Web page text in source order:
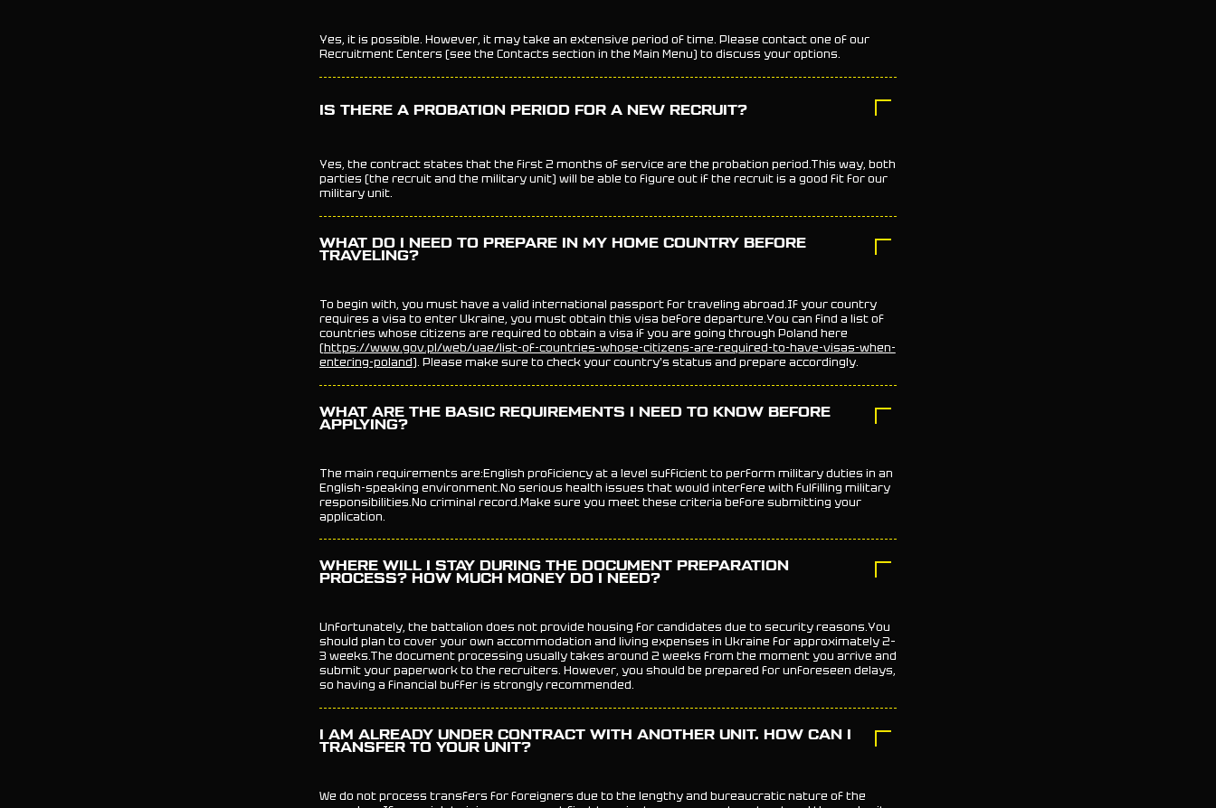
Yes, it is possible. However, it may take an extensive period of time. Please contact one of our
Recruitment Centers (see the Contacts section in the Main Menu) to discuss your options.
IS THERE A PROBATION PERIOD FOR A NEW RECRUIT?
Yes, the contract states that the first 2 months of service are the probation period.This way, both
parties (the recruit and the military unit) will be able to figure out if the recruit is a good fit for our
military unit.
WHAT DO I NEED TO PREPARE IN MY HOME COUNTRY BEFORE
TRAVELING?
To begin with, you must have a valid international passport for traveling abroad.If your country
requires a visa to enter Ukraine, you must obtain this visa before departure.You can find a list of
countries whose citizens are required to obtain a visa if you are going through Poland here
(https://www.gov.pl/web/uae/list-of-countries-whose-citizens-are-required-to-have-visas-when-
entering-poland). Please make sure to check your country's status and prepare accordingly.
WHAT ARE THE BASIC REQUIREMENTS I NEED TO KNOW BEFORE
APPLYING?
The main requirements are:English proficiency at a level sufficient to perform military duties in an
English-speaking environment.No serious health issues that would interfere with fulfilling military
responsibilities.No criminal record.Make sure you meet these criteria before submitting your
application.
WHERE WILL I STAY DURING THE DOCUMENT PREPARATION
PROCESS? HOW MUCH MONEY DO I NEED?
Unfortunately, the battalion does not provide housing for candidates due to security reasons.You
should plan to cover your own accommodation and living expenses in Ukraine for approximately 2–
3 weeks.The document processing usually takes around 2 weeks from the moment you arrive and
submit your paperwork to the recruiters. However, you should be prepared for unforeseen delays,
so having a financial buffer is strongly recommended.
I AM ALREADY UNDER CONTRACT WITH ANOTHER UNIT. HOW CAN I
TRANSFER TO YOUR UNIT?
We do not process transfers for foreigners due to the lengthy and bureaucratic nature of the